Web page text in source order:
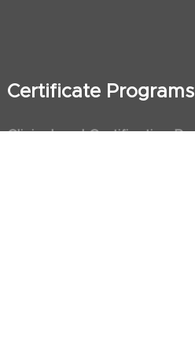
Certificate Programs